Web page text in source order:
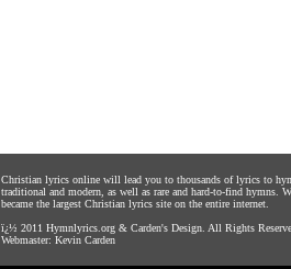
Christian lyrics online will lead you to thousands of lyrics to
traditional and modern, as well as rare and hard-to-find hymns.
became the largest Christian lyrics site on the entire internet.
ï¿½ 2011 Hymnlyrics.org & Carden's Design . All Rights
Webmaster: Kevin Carden